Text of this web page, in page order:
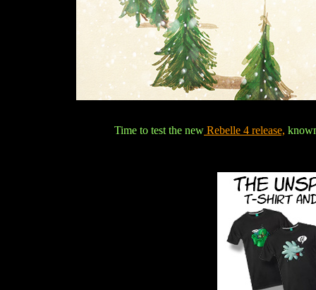
Time to test the new Rebelle 4 release,